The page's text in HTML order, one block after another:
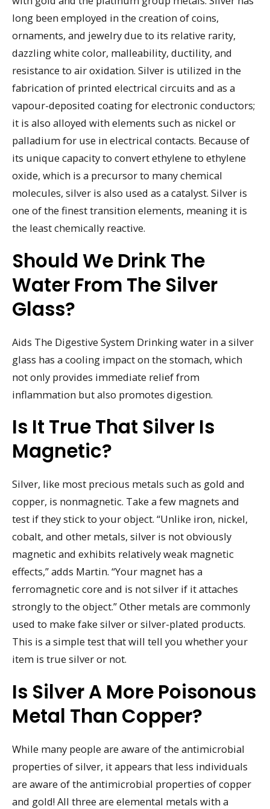
long been employed in the creation of coins,
ornaments, and jewelry due to its relative rarity,
dazzling white color, malleability, ductility, and
resistance to air oxidation. Silver is utilized in the
fabrication of printed electrical circuits and as a
vapour-deposited coating for electronic conductors;
it is also alloyed with elements such as nickel or
palladium for use in electrical contacts. Because of
its unique capacity to convert ethylene to ethylene
oxide, which is a precursor to many chemical
molecules, silver is also used as a catalyst. Silver is
one of the finest transition elements, meaning it is
the least chemically reactive.
Should We Drink The
Water From The Silver
Glass?
Aids The Digestive System Drinking water in a silver
glass has a cooling impact on the stomach, which
not only provides immediate relief from
inflammation but also promotes digestion.
Is It True That Silver Is
Magnetic?
Silver, like most precious metals such as gold and
copper, is nonmagnetic. Take a few magnets and
test if they stick to your object. “Unlike iron, nickel,
cobalt, and other metals, silver is not obviously
magnetic and exhibits relatively weak magnetic
effects,” adds Martin. “Your magnet has a
ferromagnetic core and is not silver if it attaches
strongly to the object.” Other metals are commonly
used to make fake silver or silver-plated products.
This is a simple test that will tell you whether your
item is true silver or not.
Is Silver A More Poisonous
Metal Than Copper?
While many people are aware of the antimicrobial
properties of silver, it appears that less individuals
are aware of the antimicrobial properties of copper
and gold! All three are elemental metals with a